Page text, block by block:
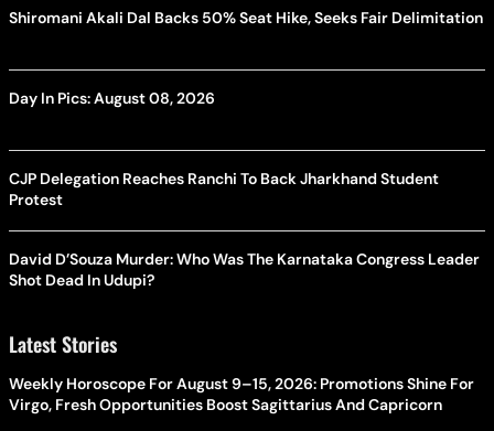
Shiromani Akali Dal Backs 50% Seat Hike, Seeks Fair Delimitation
Day In Pics: August 08, 2026
CJP Delegation Reaches Ranchi To Back Jharkhand Student
Protest
David D’Souza Murder: Who Was The Karnataka Congress Leader
Shot Dead In Udupi?
Latest Stories
Weekly Horoscope For August 9–15, 2026: Promotions Shine For
Virgo, Fresh Opportunities Boost Sagittarius And Capricorn